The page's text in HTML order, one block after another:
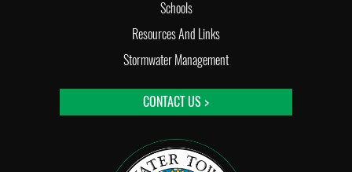
Schools
Resources And Links
Stormwater Management
CONTACT US >